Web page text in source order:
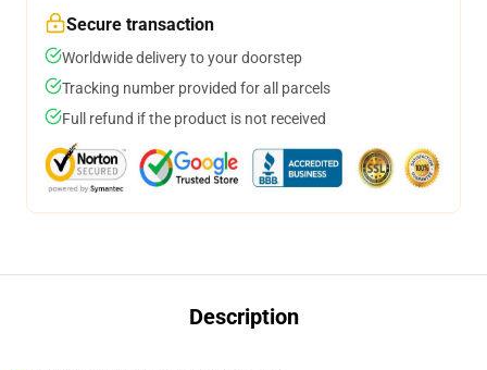
Secure transaction
Worldwide delivery to your doorstep
Tracking number provided for all parcels
Full refund if the product is not received
Description